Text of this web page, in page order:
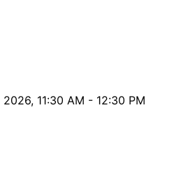
11:30 AM - 12:30 PM